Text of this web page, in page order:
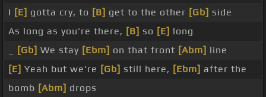
I [E] gotta cry, to [B] get to the other [Gb] side
As long as you're there, [B] so [E] long
[Gb] We stay [Ebm] on that front [Abm] line
[E] Yeah but we're [Gb] still here, [Ebm] after the
bomb [Abm] drops